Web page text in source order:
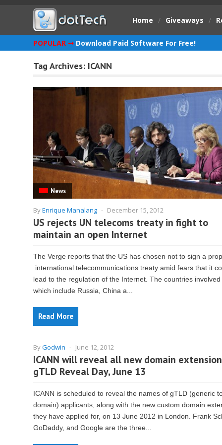
Home / Giveaways /
POPULAR ➞ Download Paid Software For Free!
Tag Archives: ICANN
News
ByEnrique Manalang - December 15, 2012
US rejects UN telecoms treaty in fight to
maintain an open Internet
The Verge reports that the US has chosen not to sign a
international telecommunications treaty amid fears that it
lead to the regulation of the Internet. The countries
which include Russia, China a...
Read More
ByGodwin - June 12, 2012
ICANN will reveal all new domain
gTLD Reveal Day, June 13
ICANN is scheduled to reveal the names of gTLD (generic
domain) applicants, along with the new custom domain
they have applied for, on 13 June 2012 in London. Frank
GoDaddy, and Google are the three...